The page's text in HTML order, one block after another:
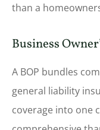
than a
Business
A BOP bundles
general liability
coverage into one